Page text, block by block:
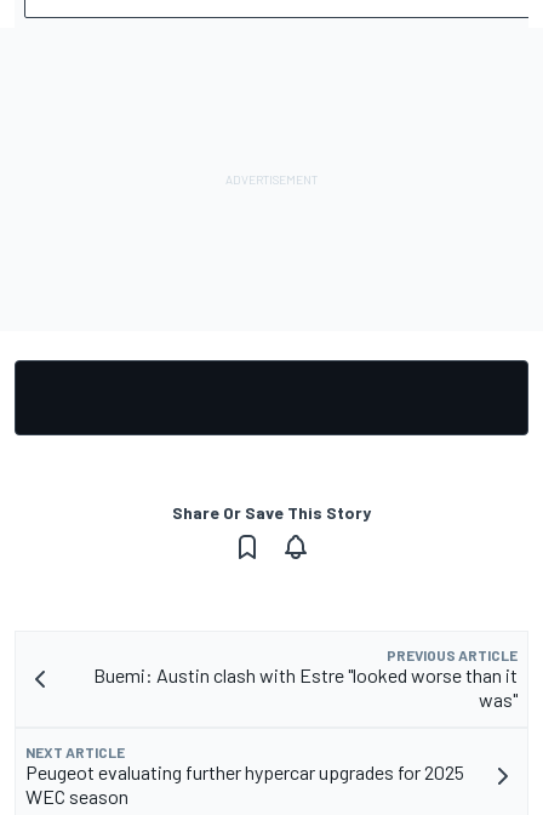
Share Or Save This Story
PREVIOUS ARTICLE
Buemi: Austin clash with Estre "looked worse than it
was"
NEXT ARTICLE
Peugeot evaluating further hypercar upgrades for 2025
WEC season